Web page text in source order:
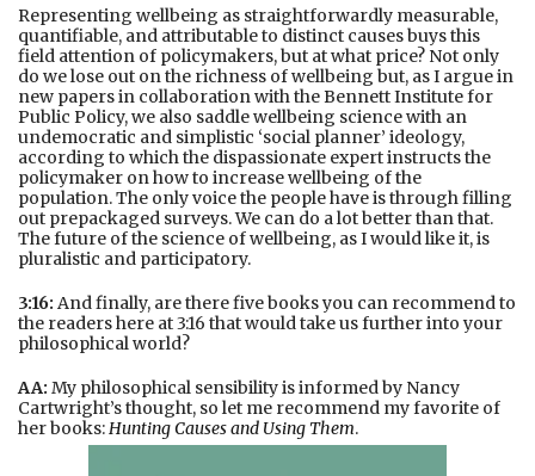
Representing wellbeing as straightforwardly measurable,
quantifiable, and attributable to distinct causes buys this
field attention of policymakers, but at what price? Not only
do we lose out on the richness of wellbeing but, as I argue in
new papers in collaboration with the Bennett Institute for
Public Policy, we also saddle wellbeing science with an
undemocratic and simplistic ‘social planner’ ideology,
according to which the dispassionate expert instructs the
policymaker on how to increase wellbeing of the
population. The only voice the people have is through filling
out prepackaged surveys. We can do a lot better than that.
The future of the science of wellbeing, as I would like it, is
pluralistic and participatory.
3:16: And finally, are there five books you can recommend to
the readers here at 3:16 that would take us further into your
philosophical world?
AA: My philosophical sensibility is informed by Nancy
Cartwright’s thought, so let me recommend my favorite of
her books:Hunting Causes and Using Them.